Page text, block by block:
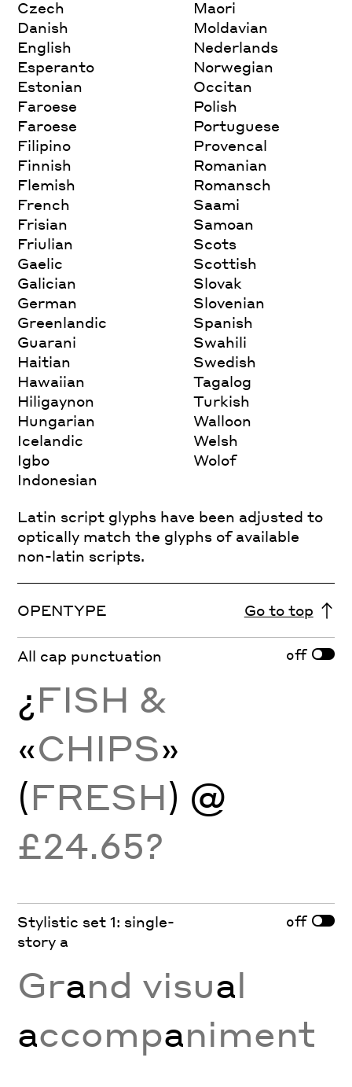
Czech
Danish
English
Esperanto
Estonian
Faroese
Faroese
Filipino
Finnish
Flemish
French
Frisian
Friulian
Gaelic
Galician
German
Greenlandic
Guarani
Haitian
Hawaiian
Hiligaynon
Hungarian
Icelandic
Igbo
Indonesian
Maori
Moldavian
Nederlands
Norwegian
Occitan
Polish
Portuguese
Provencal
Romanian
Romansch
Saami
Samoan
Scots
Scottish
Slovak
Slovenian
Spanish
Swahili
Swedish
Tagalog
Turkish
Walloon
Welsh
Wolof
Latin script glyphs have been adjusted to
optically match the glyphs of available
non-latin scripts.
OPENTYPE Go to top
All cap punctuation off
¿FISH &
«CHIPS»
(FRESH) @
£24.65?
Stylistic set 1: single-
story a
off
Grand visual
accompaniment